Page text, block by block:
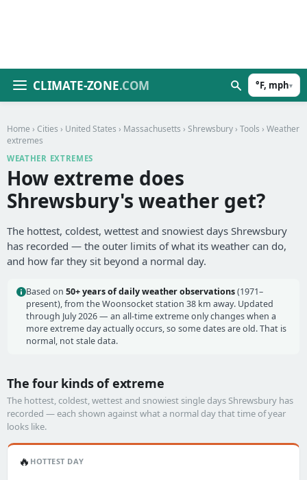
CLIMATE-ZONE.COM °F, mph▾
Home › Cities › United States › Massachusetts › Shrewsbury › Tools › Weather
extremes
WEATHER EXTREMES
How extreme does
Shrewsbury's weather get?
The hottest, coldest, wettest and snowiest days Shrewsbury
has recorded — the outer limits of what its weather can do,
and how far they sit beyond a normal day.
Based on 50+ years of daily weather observations(1971–
present), from the Woonsocket station 38 km away. Updated
through July 2026 — an all-time extreme only changes when a
more extreme day actually occurs, so some dates are old. That is
normal, not stale data.
The four kinds of extreme
The hottest, coldest, wettest and snowiest single days Shrewsbury has
recorded — each shown against what a normal day that time of year
looks like.
🔥 HOTTEST DAY